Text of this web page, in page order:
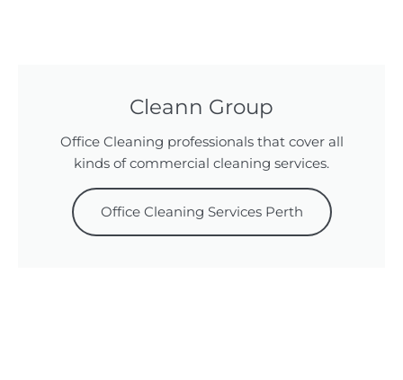
Cleann Group
Office Cleaning professionals that cover all
kinds of commercial cleaning services.
Office Cleaning Services Perth